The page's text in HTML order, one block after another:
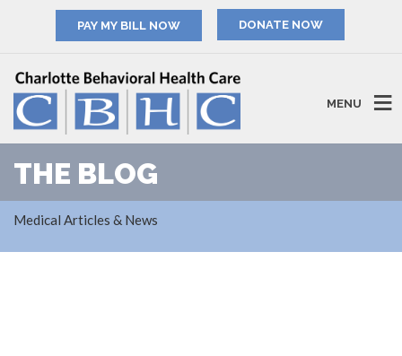
PAY MY BILL NOW
MENU
THE BLOG
Medical Articles & News